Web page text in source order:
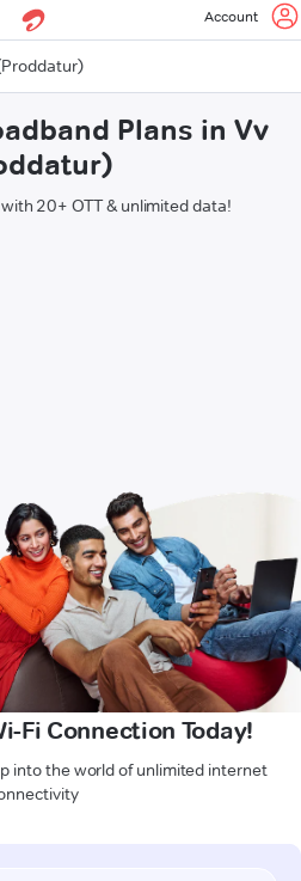
Account
Plans in Vv
20+ OTT & unlimited data!
Fi Connection Today!
into the world of unlimited internet